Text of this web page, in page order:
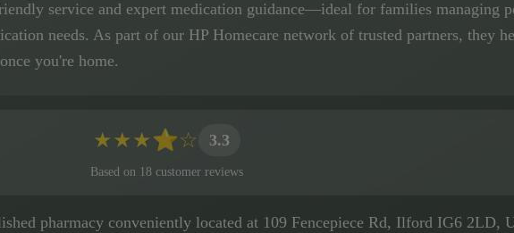
service and expert medication guidance—ideal for families managing
needs. As part of our HP Homecare network of trusted partners, they
you're home.
★★★⭐☆ 3.3
Based on 18customer reviews
pharmacy conveniently located at 109 Fencepiece Rd, Ilford IG6 2LD,